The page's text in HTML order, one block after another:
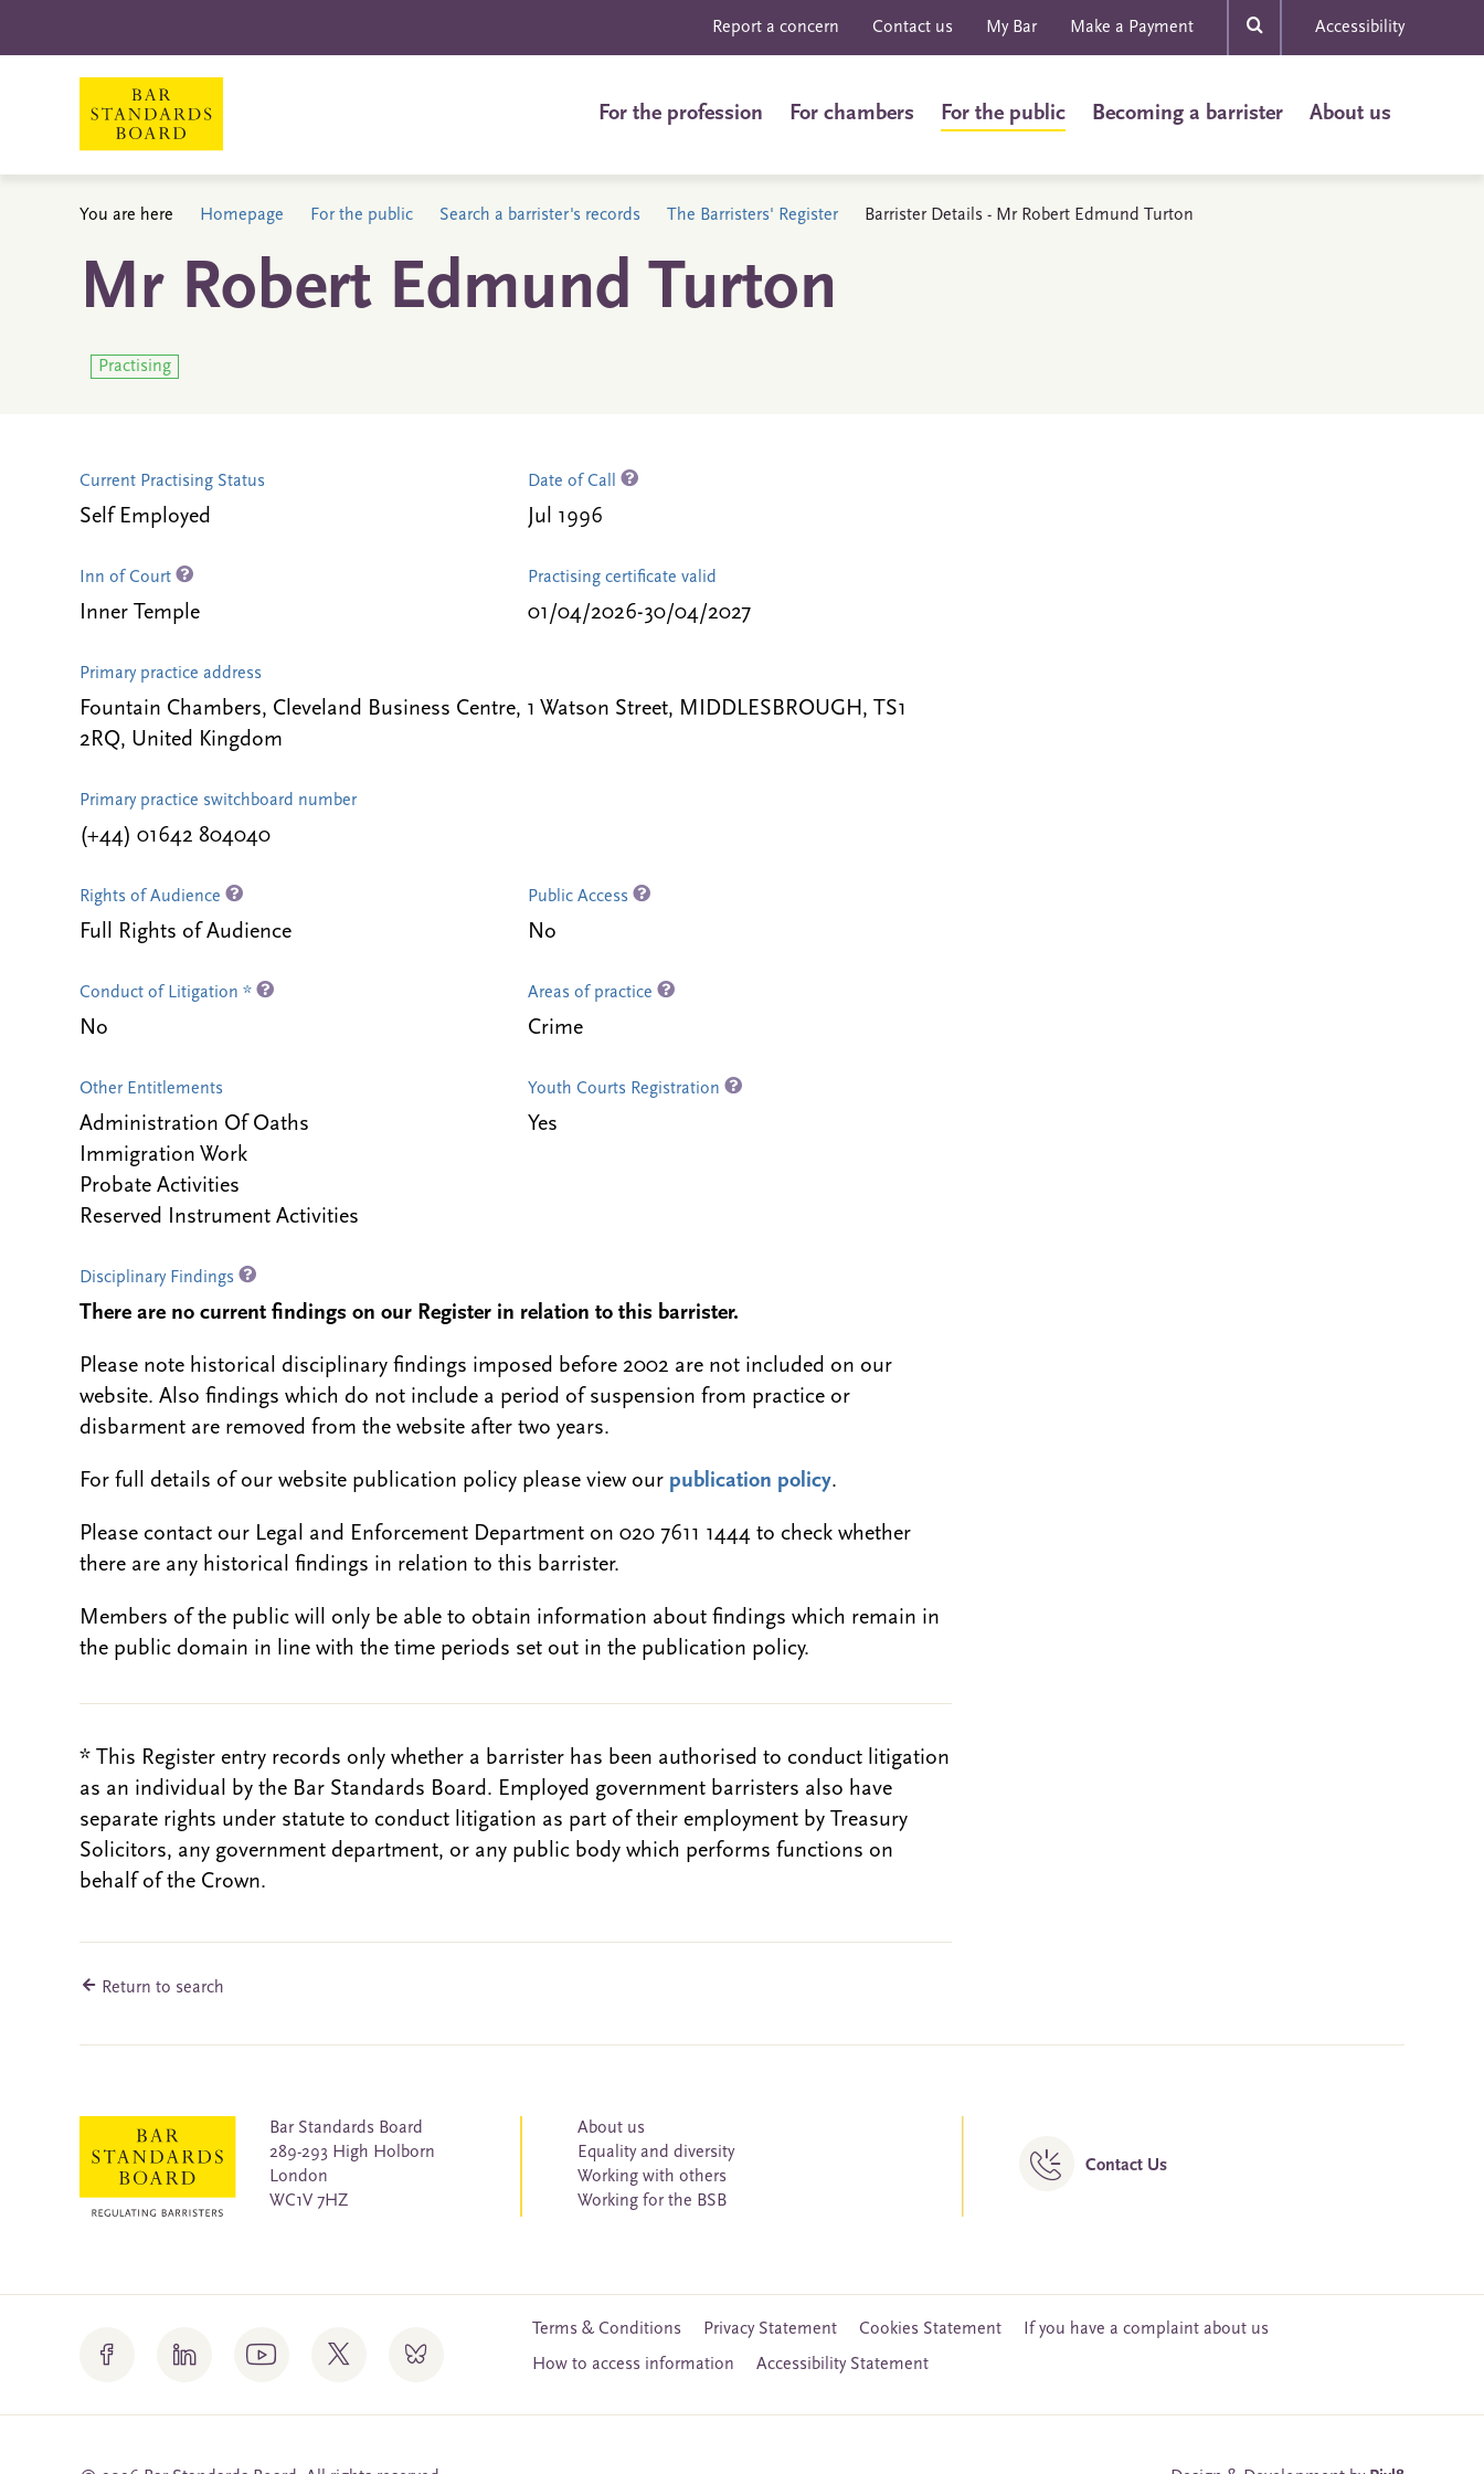
Report a concern Contact us My Bar Make a Payment Accessibility
For the profession For chambers For the public Becoming a barrister About us
You are here Homepage For the public Search a barrister's records The Barristers' Register Barrister Details - Mr Robert Edmund Turton
Mr Robert Edmund Turton
Practising
Current Practising Status
Self Employed
Date of Call
Jul 1996
Inn of Court
Inner Temple
Practising certificate valid
01/04/2026-30/04/2027
Primary practice address
Fountain Chambers, Cleveland Business Centre, 1 Watson Street, MIDDLESBROUGH, TS1
2RQ, United Kingdom
Primary practice switchboard number
(+44) 01642 804040
Rights of Audience
Full Rights of Audience
Public Access
No
Conduct of Litigation *
No
Areas of practice
Crime
Other Entitlements
Administration Of Oaths
Immigration Work
Probate Activities
Reserved Instrument Activities
Youth Courts Registration
Yes
Disciplinary Findings
There are no current findings on our Register in relation to this barrister.
Please note historical disciplinary findings imposed before 2002 are not included on our
website. Also findings which do not include a period of suspension from practice or
disbarment are removed from the website after two years.
For full details of our website publication policy please view our publication policy.
Please contact our Legal and Enforcement Department on 020 7611 1444 to check whether
there are any historical findings in relation to this barrister.
Members of the public will only be able to obtain information about findings which remain in
the public domain in line with the time periods set out in the publication policy.
* This Register entry records only whether a barrister has been authorised to conduct litigation
as an individual by the Bar Standards Board. Employed government barristers also have
separate rights under statute to conduct litigation as part of their employment by Treasury
Solicitors, any government department, or any public body which performs functions on
behalf of the Crown.
Return to search
Bar Standards Board
289-293 High Holborn
London
WC1V 7HZ
About us
Equality and diversity
Working with others
Working for the BSB
Contact Us
Terms & Conditions Privacy Statement Cookies Statement
If you have a complaint about us
How to access information
Accessibility Statement